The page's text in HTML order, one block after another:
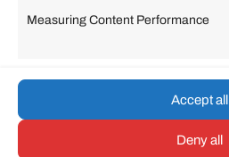
Measuring Content Performance
Accept all
Deny all
Lithuanian
Portuguese
© umarp.com. All Rights